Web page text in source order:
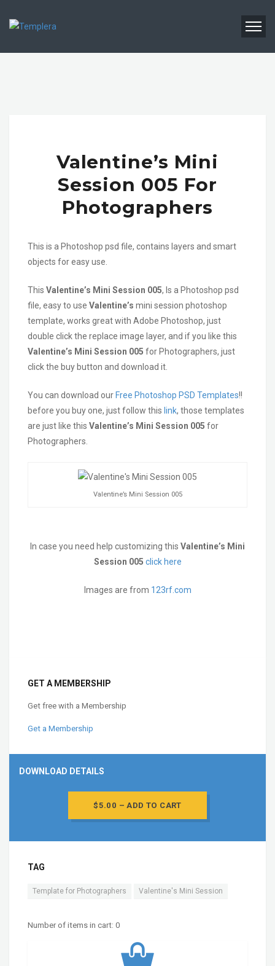
Valentine’s Mini
Session 005 For
Photographers
This is a Photoshop psd file, contains layers and smart
objects for easy use.
This Valentine’s Mini Session 005, Is a Photoshop psd
file, easy to use Valentine’s mini session photoshop
template, works great with Adobe Photoshop, just
double click the replace image layer, and if you like this
Valentine’s Mini Session 005 for Photographers, just
click the buy button and download it.
You can download our Free Photoshop PSD Templates!!
before you buy one, just follow this link, those templates
are just like this Valentine’s Mini Session 005 for
Photographers.
Valentine’s Mini Session 005
In case you need help customizing this Valentine’s Mini
Session 005 click here
Images are from 123rf.com
GET A MEMBERSHIP
Get free with a Membership
Get a Membership
DOWNLOAD DETAILS
$5.00 – ADD TO CART
TAG
Template for Photographers Valentine's Mini Session
Number of items in cart: 0